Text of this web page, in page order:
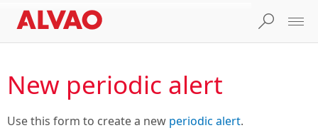
New periodic alert
Use this form to create a new periodic alert.